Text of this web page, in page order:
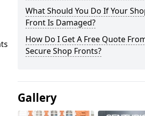
What Should You Do If Your
Front Is Damaged?
How Do I Get A Free Quote
Secure Shop Fronts?
Gallery